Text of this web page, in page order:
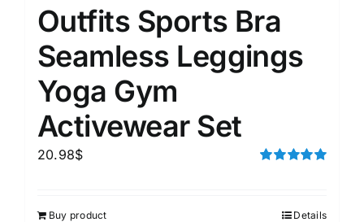
Outfits Sports Bra
Seamless Leggings
Yoga Gym
Activewear Set
20.98$
Buy product Details